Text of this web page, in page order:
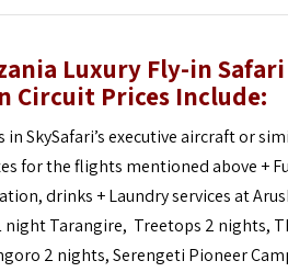
Luxury Fly-in Safari
Circuit Prices Include:
SkySafari’s executive aircraft or
for the flights mentioned above + F
drinks + Laundry services at
night Tarangire, Treetops 2 nights,
2 nights, Serengeti Pioneer